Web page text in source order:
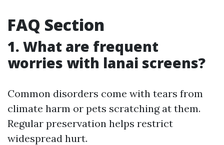
FAQ Section
1. What are frequent
worries with lanai screens?
Common disorders come with tears from
climate harm or pets scratching at them.
Regular preservation helps restrict
widespread hurt.